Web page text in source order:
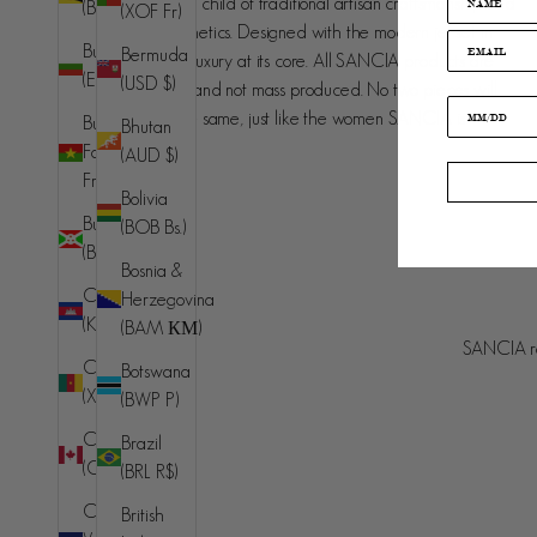
(BND $)
Bulgaria
(EUR €)
Burkina
Faso (XOF
Fr)
Burundi
(BIF Fr)
Cambodia
(KHR ៛)
Cameroon
(XAF CFA)
Canada
(CAD $)
Cape
(XOF Fr)
Bermuda
(USD $)
Bhutan
(AUD $)
Bolivia
(BOB Bs.)
Bosnia &
Herzegovina
(BAM КМ)
Botswana
(BWP P)
Brazil
(BRL R$)
British
contemporary aesthetics. Designed with the modern jet set in
mind, understated luxury at its core. All SANCIA products are
made in small runs and not mass produced. No two pieces will
ever be exactly the same, just like the women SANCIA is
designed for.
Australia (AUD $)
Country
Afghanistan
(AFN ؋)
Åland
Islands (EUR
SANCIA
© 2026 - SANCIA